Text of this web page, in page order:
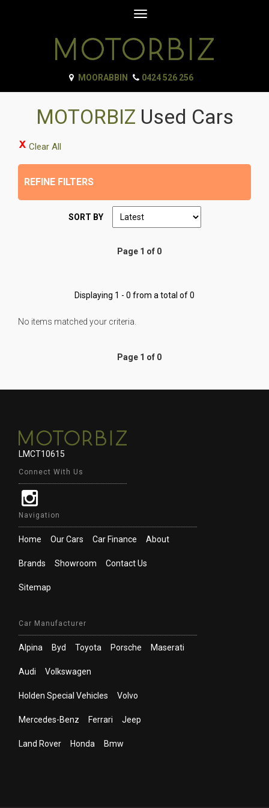
Toggle
MOORABBIN 0424 526 256
MOTORBIZ Used Cars
Clear All
REFINE FILTERS
SORT BY
Page 1 of 0
Displaying 1 - 0 from a total of 0
No items matched your criteria.
Page 1 of 0
LMCT10615
Connect With Us
Navigation
Home Our Cars Car Finance About
Brands Showroom Contact Us
Sitemap
Car Manufacturer
Alpina Byd Toyota Porsche Maserati
Audi Volkswagen
Holden Special Vehicles Volvo
Mercedes-Benz Ferrari Jeep
Land Rover Honda Bmw